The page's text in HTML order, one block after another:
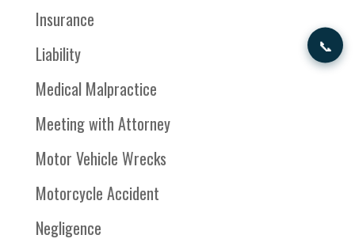
Insurance
Liability
Medical Malpractice
Meeting with Attorney
Motor Vehicle Wrecks
Motorcycle Accident
Negligence
📞